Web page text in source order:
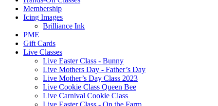
Membership
Icing Images
Brilliance Ink
PME
Gift Cards
Live Classes
Live Easter Class - Bunny
Live Mothers Day - Father’s Day
Live Mother’s Day Class 2023
Live Cookie Class Queen Bee
Live Carnival Cookie Class
Live Easter Class - On the Farm